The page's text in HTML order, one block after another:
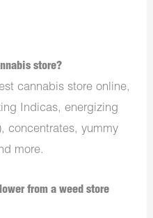
store?
cannabis store online,
Indicas, energizing
concentrates, yummy
more.
from a weed store